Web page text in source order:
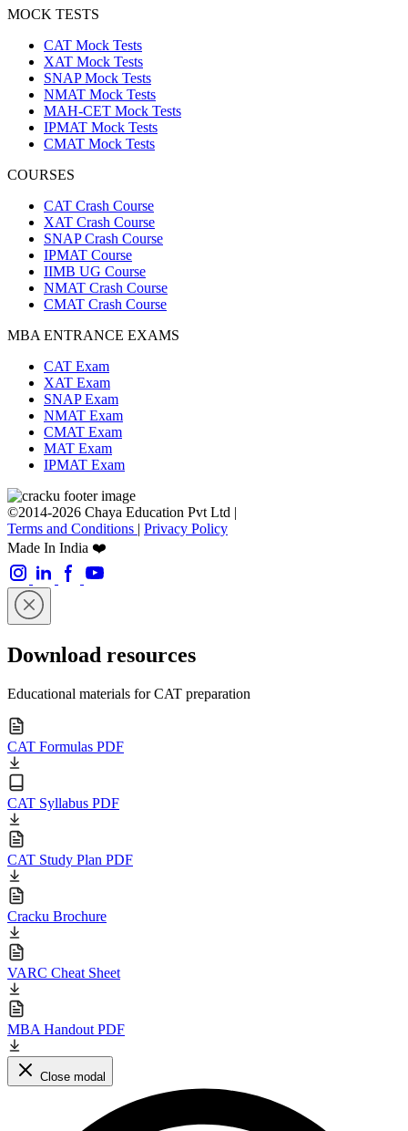
MOCK TESTS
CAT Mock Tests
XAT Mock Tests
SNAP Mock Tests
NMAT Mock Tests
MAH-CET Mock Tests
IPMAT Mock Tests
CMAT Mock Tests
COURSES
CAT Crash Course
XAT Crash Course
SNAP Crash Course
IPMAT Course
IIMB UG Course
NMAT Crash Course
CMAT Crash Course
MBA ENTRANCE EXAMS
CAT Exam
XAT Exam
SNAP Exam
NMAT Exam
CMAT Exam
MAT Exam
IPMAT Exam
©2014-2026 Chaya Education Pvt Ltd |
Terms and Conditions | Privacy Policy
Made In India ❤️
Download resources
Educational materials for CAT preparation
CAT Formulas PDF
CAT Syllabus PDF
CAT Study Plan PDF
Cracku Brochure
VARC Cheat Sheet
MBA Handout PDF
Close modal